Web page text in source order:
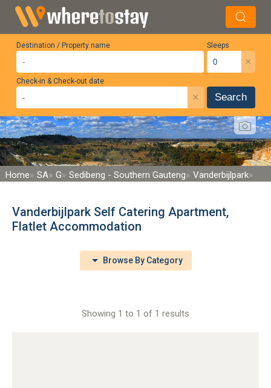
Destination / Property name Sleeps
×
Check-in & Check-out date
× Search
Home SA G Sedibeng - Southern Gauteng Vanderbijlpark
Vanderbijlpark Self Catering Apartment,
Flatlet Accommodation
Browse By Category
Showing 1 to 1 of 1 results